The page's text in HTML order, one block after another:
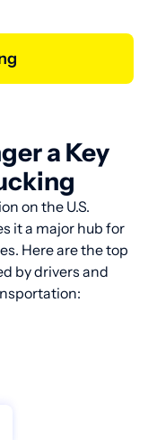
a Key
on the U.S.
it a major hub for
Here are the top
by drivers and